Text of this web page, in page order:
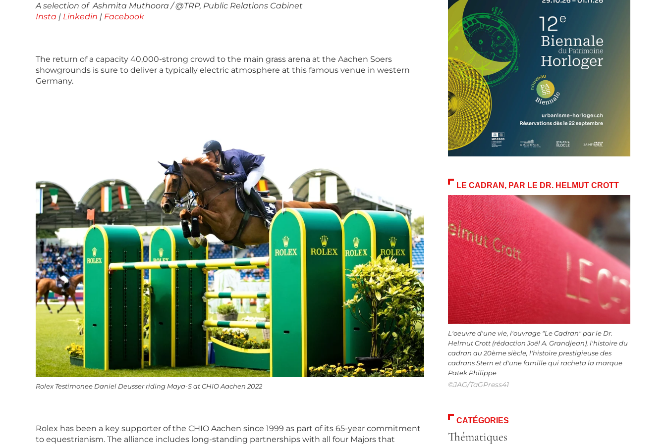
A selection of Ashmita Muthoora / @TRP, Public Relations Cabinet
Insta | Linkedin | Facebook
The return of a capacity 40,000-strong crowd to the main grass arena at the Aachen Soers
showgrounds is sure to deliver a typically electric atmosphere at this famous venue in western
Germany.
Rolex Testimonee Daniel Deusser riding Maya-S at CHIO Aachen 2022
Rolex has been a key supporter of the CHIO Aachen since 1999 as part of its 65-year commitment
to equestrianism. The alliance includes long-standing partnerships with all four Majors that
LE CADRAN, PAR LE DR. HELMUT CROTT
L'oeuvre d'une vie, l'ouvrage "Le Cadran" par le Dr.
Helmut Crott (rédaction Joël A. Grandjean), l'histoire du
cadran au 20ème siècle, l'histoire prestigieuse des
cadrans Stern et d'une famille qui racheta la marque
Patek Philippe
©JAG/TaGPress41
CATÉGORIES
Thématiques